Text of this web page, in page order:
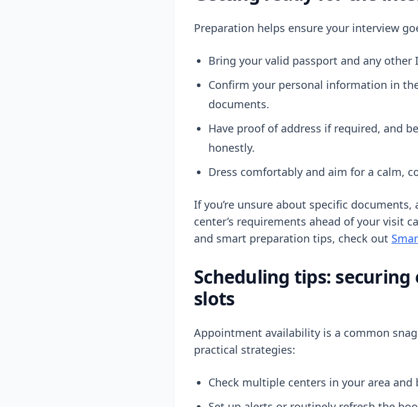
Preparation helps ensure your interview
Bring your valid passport and any
Confirm your personal information in
documents.
Have proof of address if required, and
honestly.
Dress comfortably and aim for a calm,
If you’re unsure about specific
center’s requirements ahead of your visit
and smart preparation tips, check out
Scheduling tips:
slots
Appointment availability is a common
practical strategies:
Check multiple centers in your area